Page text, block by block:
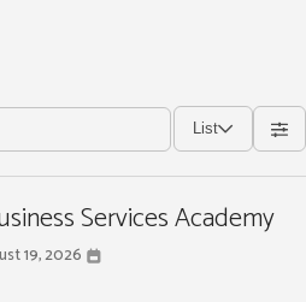
List
Services Academy
19, 2026